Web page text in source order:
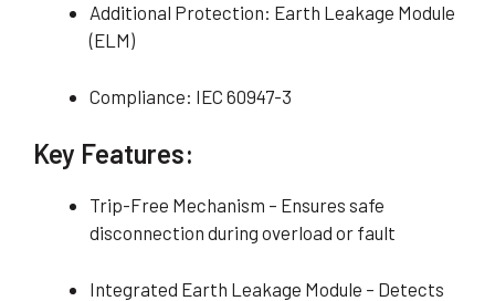
Additional Protection: Earth Leakage Module
(ELM)
Compliance: IEC 60947-3
Key Features:
Trip-Free Mechanism – Ensures safe
disconnection during overload or fault
Integrated Earth Leakage Module – Detects